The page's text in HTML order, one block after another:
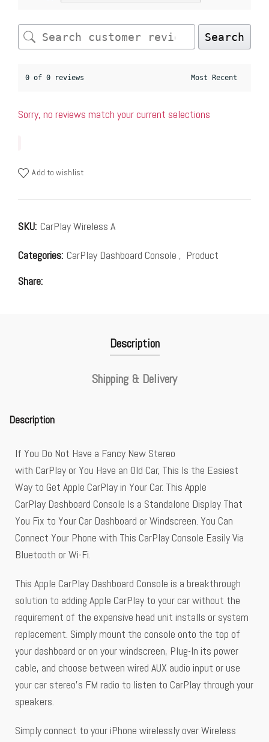
Search
0 of 0 reviews
Sorry, no reviews match your current selections
Add to wishlist
SKU: CarPlay Wireless A
Categories: CarPlay Dashboard Console , Product
Share
Description
Shipping & Delivery
Description
If You Do Not Have a Fancy New Stereo
with CarPlay or You Have an Old Car, This Is the Easiest
Way to Get Apple CarPlay in Your Car. This Apple
CarPlay Dashboard Console Is a Standalone Display That
You Fix to Your Car Dashboard or Windscreen. You Can
Connect Your Phone with This CarPlay Console Easily Via
Bluetooth or Wi-Fi.
This Apple CarPlay Dashboard Console is a breakthrough
solution to adding Apple CarPlay to your car without the
requirement of the expensive head unit installs or system
replacement. Simply mount the console onto the top of
your dashboard or on your windscreen, Plug-In its power
cable, and choose between wired AUX audio input or use
your car stereo’s FM radio to listen to CarPlay through your
speakers.
Simply connect to your iPhone wirelessly over Wireless